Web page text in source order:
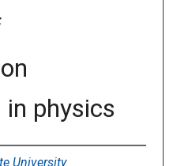
physics
University